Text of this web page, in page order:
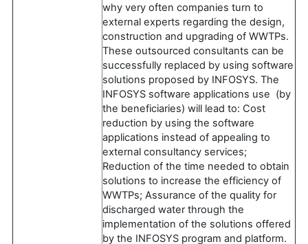
why very often companies turn to
external experts regarding the design,
construction and upgrading of WWTPs.
These outsourced consultants can be
successfully replaced by using software
solutions proposed by INFOSYS. The
INFOSYS software applications use (by
the beneficiaries) will lead to: Cost
reduction by using the software
applications instead of appealing to
external consultancy services;
Reduction of the time needed to obtain
solutions to increase the efficiency of
WWTPs; Assurance of the quality for
discharged water through the
implementation of the solutions offered
by the INFOSYS program and platform.